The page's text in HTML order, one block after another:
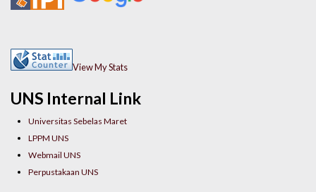
UNS Internal Link
Universitas Sebelas Maret
LPPM UNS
Webmail UNS
Perpustakaan UNS
View My Stats